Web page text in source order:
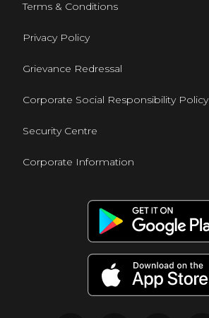
Terms & Conditions
Privacy Policy
Grievance Redressal
Corporate Social Responsibility Policy
Security Centre
Corporate Information